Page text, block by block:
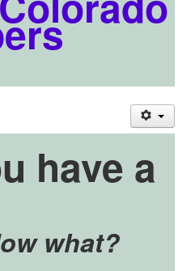
have a
what?